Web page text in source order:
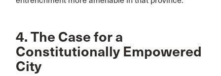
4. The Case for a
Constitutionally Empowered
City